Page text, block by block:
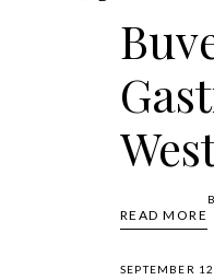
READ MORE
SEPTEMBER